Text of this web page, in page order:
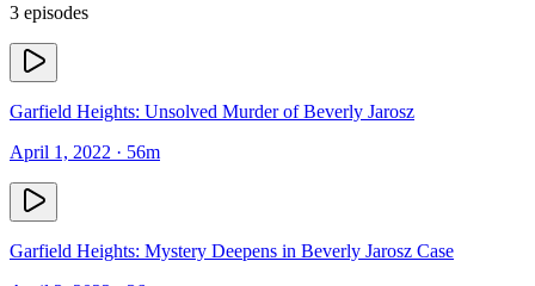
3 episodes
Garfield Heights: Unsolved Murder of Beverly Jarosz
April 1, 2022 · 56m
Garfield Heights: Mystery Deepens in Beverly Jarosz Case